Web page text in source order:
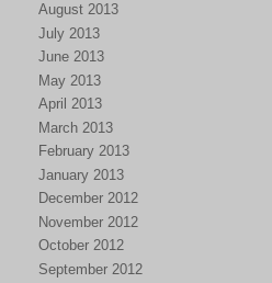
August 2013
July 2013
June 2013
May 2013
April 2013
March 2013
February 2013
January 2013
December 2012
November 2012
October 2012
September 2012